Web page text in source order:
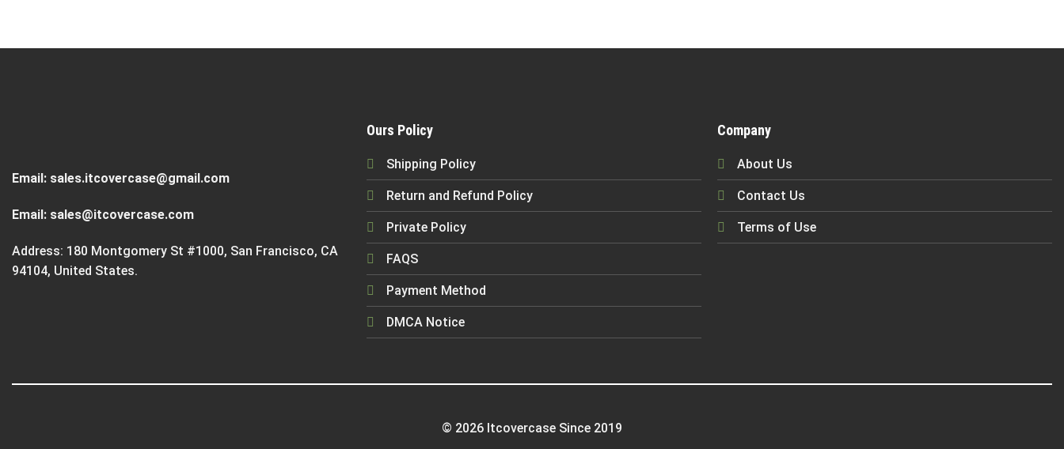
Email: sales.itcovercase@gmail.com
Email: sales@itcovercase.com
Address: 180 Montgomery St #1000, San Francisco, CA
94104, United States.
Ours Policy
Shipping Policy
Return and Refund Policy
Private Policy
FAQS
Payment Method
DMCA Notice
Company
About Us
Contact Us
Terms of Use
© 2026 Itcovercase Since 2019